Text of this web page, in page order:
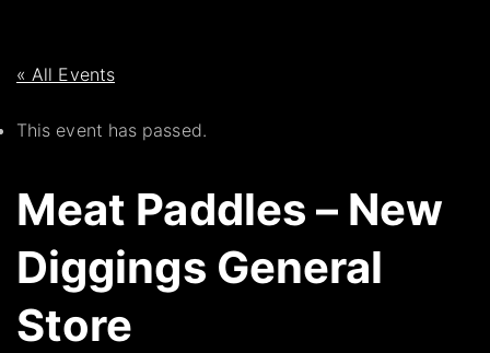
n
« All Events
This event has passed.
Meat Paddles – New
Diggings General
Store